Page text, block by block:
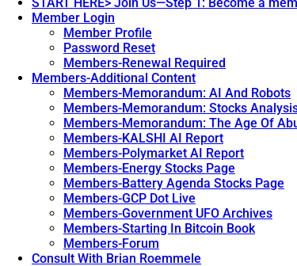
START HERE> Join Us—Step 1: Become a
Member Login
Member Profile
Password Reset
Members-Renewal Required
Members-Additional Content
Members-Memorandum: AI And Robots
Members-Memorandum: Stocks
Members-Memorandum: The Age Of
Members-KALSHI AI Report
Members-Polymarket AI Report
Members-Energy Stocks Page
Members-Battery Agenda Stocks Page
Members-GCP Dot Live
Members-Government UFO Archives
Members-Starting In Bitcoin Book
Members-Forum
Consult With Brian Roemmele